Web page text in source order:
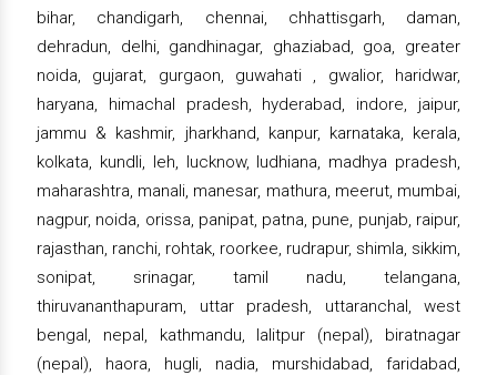
bihar, chandigarh, chennai, chhattisgarh, daman,
dehradun, delhi, gandhinagar, ghaziabad, goa, greater
noida, gujarat, gurgaon, guwahati , gwalior, haridwar,
haryana, himachal pradesh, hyderabad, indore, jaipur,
jammu & kashmir, jharkhand, kanpur, karnataka, kerala,
kolkata, kundli, leh, lucknow, ludhiana, madhya pradesh,
maharashtra, manali, manesar, mathura, meerut, mumbai,
nagpur, noida, orissa, panipat, patna, pune, punjab, raipur,
rajasthan, ranchi, rohtak, roorkee, rudrapur, shimla, sikkim,
sonipat, srinagar, tamil nadu, telangana,
thiruvananthapuram, uttar pradesh, uttaranchal, west
bengal, nepal, kathmandu, lalitpur (nepal), biratnagar
(nepal), haora, hugli, nadia, murshidabad, faridabad,